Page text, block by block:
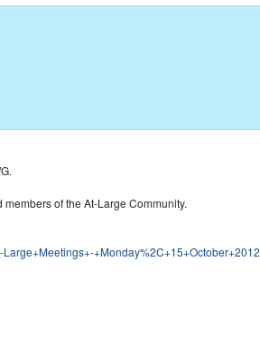
of the At-Large Community.
+Monday%2C+15+October+2012